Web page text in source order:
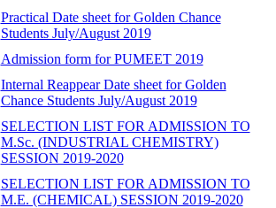
Practical Date sheet for Golden Chance
Students July/August 2019
Admission form for PUMEET 2019
Internal Reappear Date sheet for Golden
Chance Students July/August 2019
SELECTION LIST FOR ADMISSION TO
M.Sc. (INDUSTRIAL CHEMISTRY)
SESSION 2019-2020
SELECTION LIST FOR ADMISSION TO
M.E. (CHEMICAL) SESSION 2019-2020